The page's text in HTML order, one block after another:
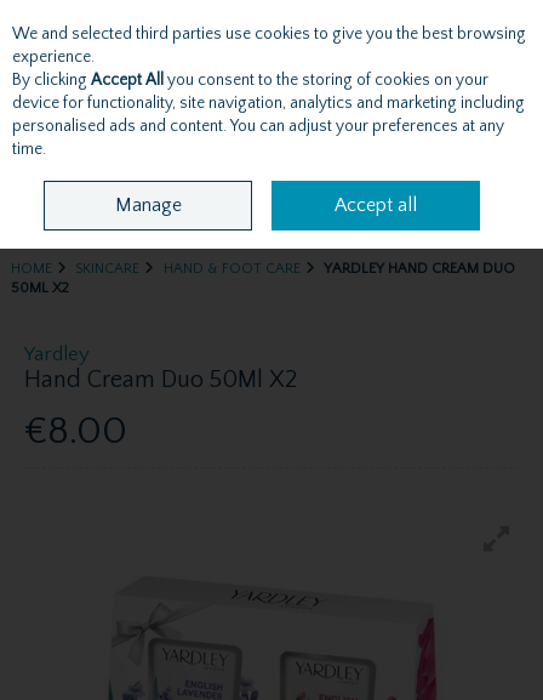
Skip to content
Menu Account Search Cart
HOME SKINCARE HAND & FOOT CARE
YARDLEY HAND CREAM DUO
50ML X2
Yardley
Hand Cream Duo 50Ml X2
€8.00
We and selected third parties use cookies to give you the best browsing
experience.
By clicking Accept All you consent to the storing of cookies on your
device for functionality, site navigation, analytics and marketing including
personalised ads and content. You can adjust your preferences at any
time.
Manage Accept all